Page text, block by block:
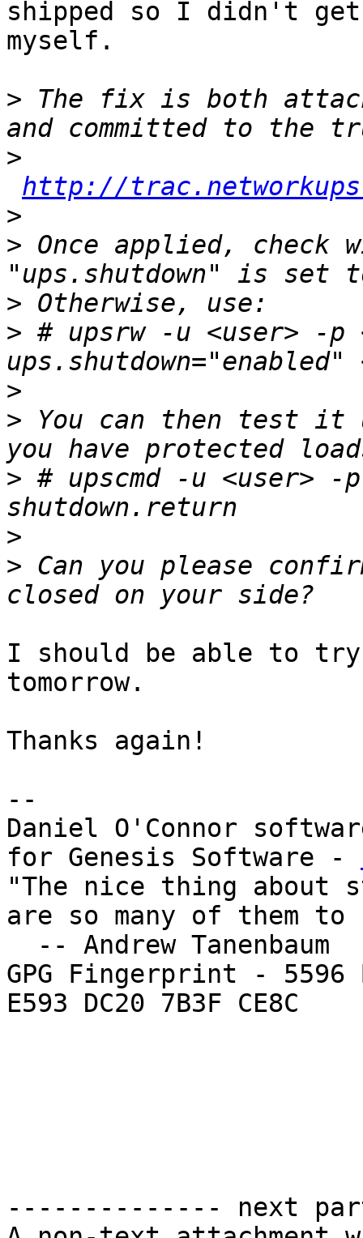
shipped so I didn't
myself.
> The fix is both
>
http://
>
> Once applied, check
>
> # upsrw -u <user> -p
>
> You can then test it
> # upscmd -u <user> -
>
> Can you please
I should be able to
tomorrow.
Thanks again!
--
Daniel O'Connor
for Genesis Software -
"The nice thing about
are so many of them to
GPG Fingerprint - 5596
E593 DC20 7B3F CE8C
-------------- next